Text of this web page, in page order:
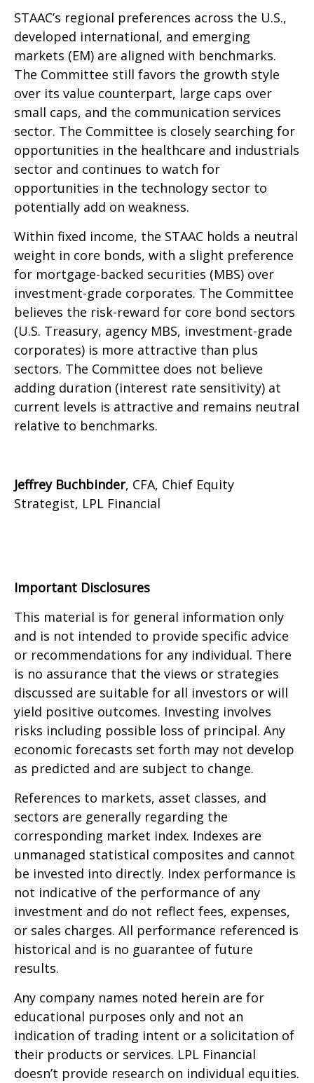
STAAC’s regional preferences across the U.S.,
developed international, and emerging
markets (EM) are aligned with benchmarks.
The Committee still favors the growth style
over its value counterpart, large caps over
small caps, and the communication services
sector. The Committee is closely searching for
opportunities in the healthcare and industrials
sector and continues to watch for
opportunities in the technology sector to
potentially add on weakness.
Within fixed income, the STAAC holds a neutral
weight in core bonds, with a slight preference
for mortgage-backed securities (MBS) over
investment-grade corporates. The Committee
believes the risk-reward for core bond sectors
(U.S. Treasury, agency MBS, investment-grade
corporates) is more attractive than plus
sectors. The Committee does not believe
adding duration (interest rate sensitivity) at
current levels is attractive and remains neutral
relative to benchmarks.
Jeffrey Buchbinder, CFA, Chief Equity
Strategist, LPL Financial
Important Disclosures
This material is for general information only
and is not intended to provide specific advice
or recommendations for any individual. There
is no assurance that the views or strategies
discussed are suitable for all investors or will
yield positive outcomes. Investing involves
risks including possible loss of principal. Any
economic forecasts set forth may not develop
as predicted and are subject to change.
References to markets, asset classes, and
sectors are generally regarding the
corresponding market index. Indexes are
unmanaged statistical composites and cannot
be invested into directly. Index performance is
not indicative of the performance of any
investment and do not reflect fees, expenses,
or sales charges. All performance referenced is
historical and is no guarantee of future
results.
Any company names noted herein are for
educational purposes only and not an
indication of trading intent or a solicitation of
their products or services. LPL Financial
doesn’t provide research on individual equities.